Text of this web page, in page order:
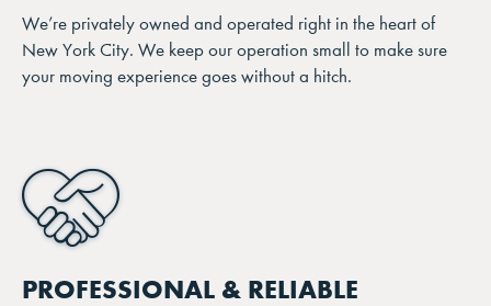
We’re privately owned and operated right in the heart of
New York City. We keep our operation small to make sure
your moving experience goes without a hitch.
PROFESSIONAL & RELIABLE